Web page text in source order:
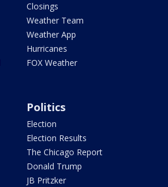
Closings
Weather Team
Weather App
Hurricanes
FOX Weather
Politics
Election
Election Results
The Chicago Report
Donald Trump
JB Pritzker